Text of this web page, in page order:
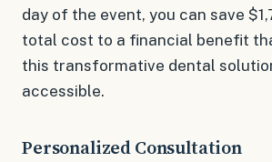
day of the event, you can save
total cost to a financial benefit
this transformative dental
accessible.
Personalized Consultation